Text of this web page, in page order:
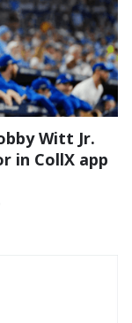
Witt Jr.
in CollX app